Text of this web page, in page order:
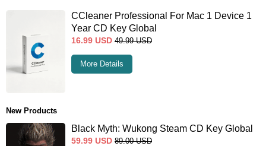
CCleaner Professional For Mac 1 Device 1
Year CD Key Global
16.99 USD 49.99 USD
More Details
New Products
Black Myth: Wukong Steam CD Key Global
59.99 USD 89.00 USD